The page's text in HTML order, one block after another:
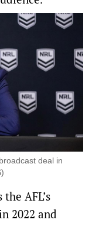
deal in
AFL’s
2022 and